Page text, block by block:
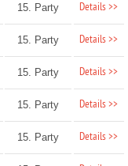
15. Party Details >>
15. Party Details >>
15. Party Details >>
15. Party Details >>
15. Party Details >>